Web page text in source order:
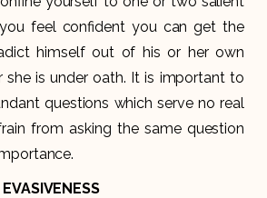
feel confident you can get the
himself out of his or her own
she is under oath. It is important to
questions which serve no real
from asking the same question